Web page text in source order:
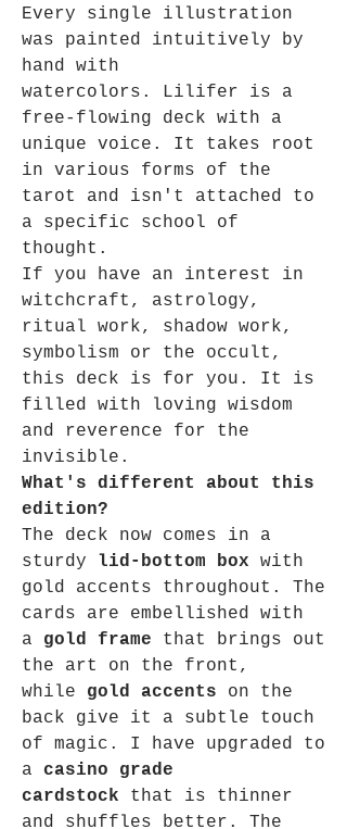
Every single illustration
was painted intuitively by
hand with
watercolors. Lilifer is a
free-flowing deck with a
unique voice. It takes root
in various forms of the
tarot and isn't attached to
a specific school of
thought.
If you have an interest in
witchcraft, astrology,
ritual work, shadow work,
symbolism or the occult,
this deck is for you. It is
filled with loving wisdom
and reverence for the
invisible.
What's different about this
edition?
The deck now comes in a
sturdy lid-bottom box with
gold accents throughout. The
cards are embellished with
a gold frame that brings out
the art on the front,
while gold accents on the
back give it a subtle touch
of magic. I have upgraded to
a casino grade
cardstock that is thinner
and shuffles better. The